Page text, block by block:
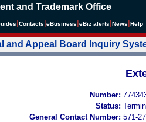
and Trademark Office
Contacts eBusiness eBiz alerts News Help
and Appeal Board Inquiry
Number:
Status:
General Contact Number: 571-